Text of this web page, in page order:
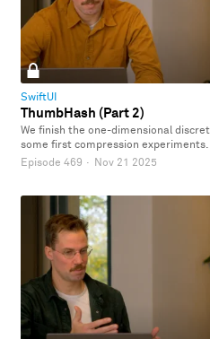
SwiftUI
ThumbHash (Part 2)
We finish the one-dimensional
some first compression experiments.
Episode 469 · Nov 21 2025